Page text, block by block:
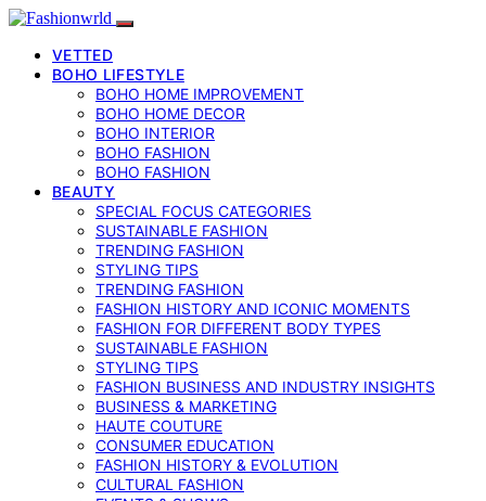
VETTED
BOHO LIFESTYLE
BOHO HOME IMPROVEMENT
BOHO HOME DECOR
BOHO INTERIOR
BOHO FASHION
BOHO FASHION
BEAUTY
SPECIAL FOCUS CATEGORIES
SUSTAINABLE FASHION
TRENDING FASHION
STYLING TIPS
TRENDING FASHION
FASHION HISTORY AND ICONIC MOMENTS
FASHION FOR DIFFERENT BODY TYPES
SUSTAINABLE FASHION
STYLING TIPS
FASHION BUSINESS AND INDUSTRY INSIGHTS
BUSINESS & MARKETING
HAUTE COUTURE
CONSUMER EDUCATION
FASHION HISTORY & EVOLUTION
CULTURAL FASHION